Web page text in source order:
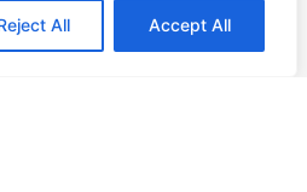
All Accept All
Contact us